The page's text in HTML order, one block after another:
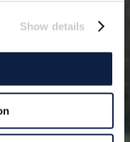
Show details